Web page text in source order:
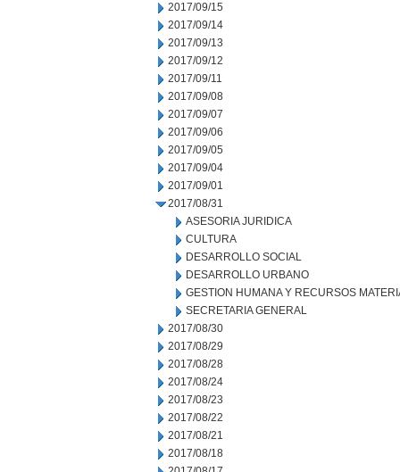
2017/09/15
2017/09/14
2017/09/13
2017/09/12
2017/09/11
2017/09/08
2017/09/07
2017/09/06
2017/09/05
2017/09/04
2017/09/01
2017/08/31
ASESORIA JURIDICA
CULTURA
DESARROLLO SOCIAL
DESARROLLO URBANO
GESTION HUMANA Y RECURSOS
SECRETARIA GENERAL
2017/08/30
2017/08/29
2017/08/28
2017/08/24
2017/08/23
2017/08/22
2017/08/21
2017/08/18